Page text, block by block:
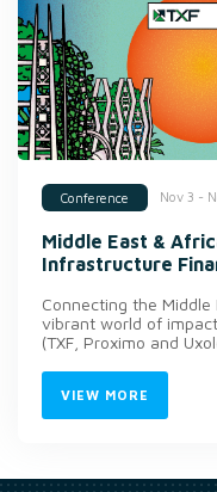
Conference Nov 3 -
Middle East &
Infrastructure
Connecting the
vibrant world of
(TXF, Proximo and
VIEW MORE